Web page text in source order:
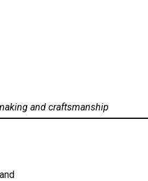
and craftsmanship